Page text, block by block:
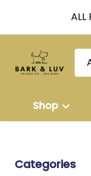
Shop
Categories